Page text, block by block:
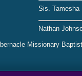
Sis. Tamesha
Nathan
Missionary